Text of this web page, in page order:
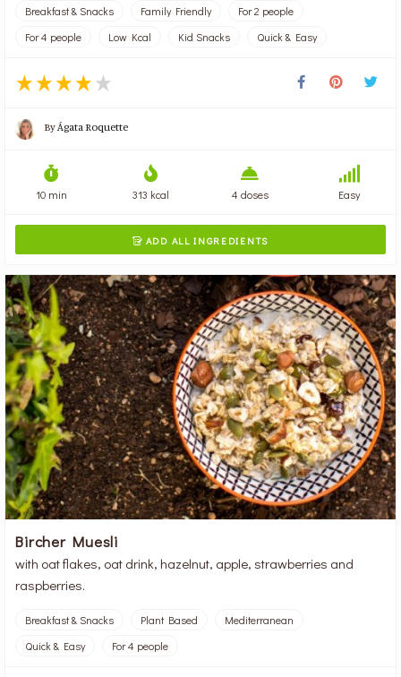
Breakfast & Snacks Family Friendly
For 2 people
For 4 people
Low Kcal Kid Snacks Quick & Easy
By Ágata Roquette
10 min 313 kcal 4 doses Easy
 ADD ALL INGREDIENTS
Bircher Muesli
with oat flakes, oat drink, hazelnut, apple, strawberries and
raspberries.
Breakfast & Snacks Plant Based
Mediterranean
Quick & Easy
For 4 people